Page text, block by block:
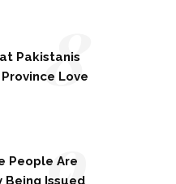
Pakistanis
Love
8
People Are
Being Issued
9